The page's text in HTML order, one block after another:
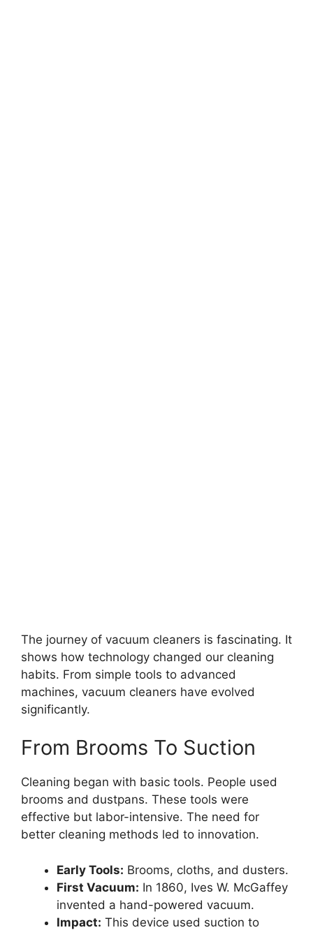
The journey of vacuum cleaners is fascinating. It
shows how technology changed our cleaning
habits. From simple tools to advanced
machines, vacuum cleaners have evolved
significantly.
From Brooms To Suction
Cleaning began with basic tools. People used
brooms and dustpans. These tools were
effective but labor-intensive. The need for
better cleaning methods led to innovation.
Early Tools: Brooms, cloths, and dusters.
First Vacuum: In 1860, Ives W. McGaffey
invented a hand-powered vacuum.
Impact: This device used suction to